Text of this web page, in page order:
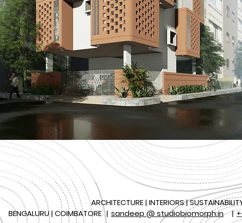
ARCHITECTURE | INTERIORS |
BENGALURU | COIMBATORE | sandeep @ studiobiomorph.in |